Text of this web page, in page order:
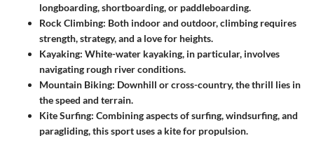
longboarding, shortboarding, or paddleboarding.
Rock Climbing: Both indoor and outdoor, climbing requires
strength, strategy, and a love for heights.
Kayaking: White-water kayaking, in particular, involves
navigating rough river conditions.
Mountain Biking: Downhill or cross-country, the thrill lies in
the speed and terrain.
Kite Surfing: Combining aspects of surfing, windsurfing, and
paragliding, this sport uses a kite for propulsion.